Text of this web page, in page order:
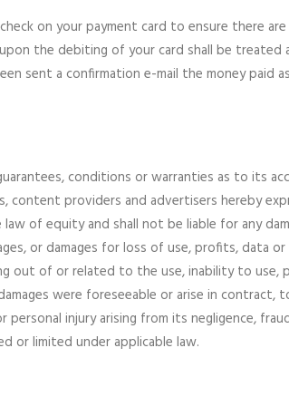
on your payment card to ensure there
the debiting of your card shall be
sent a confirmation e-mail the money
conditions or warranties as to its
providers and advertisers hereby
of equity and shall not be liable for any
or damages for loss of use, profits, data
of or related to the use, inability to use,
were foreseeable or arise in
injury arising from its negligence,
or limited under applicable law.